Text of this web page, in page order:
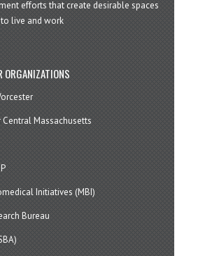
efforts that create desirable spaces
live and work
ORGANIZATIONS
Central Massachusetts
Initiatives (MBI)
Bureau